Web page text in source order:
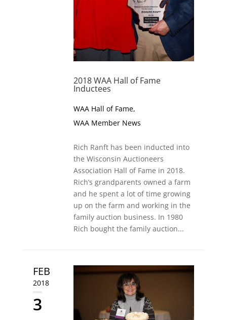
2018 WAA Hall of Fame
Inductees
WAA Hall of Fame,
WAA Member News
Rich Ranft has been inducted into
the Wisconsin Auctioneers
Association Hall of Fame in 2018.
Rich’s grandparents owned a farm
and he spent a lot of time growing
up on the farm and working in the
family auction business. In 1980
Rich bought the family auction...
FEB
2018
3